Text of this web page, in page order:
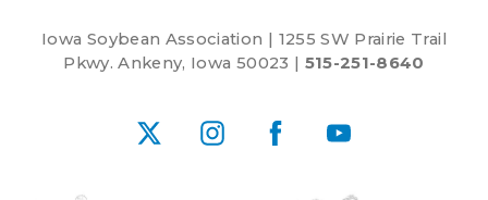
Iowa Soybean Association | 1255 SW Prairie Trail
Pkwy. Ankeny, Iowa 50023 | 515-251-8640
X InstagramFacebookYouTube